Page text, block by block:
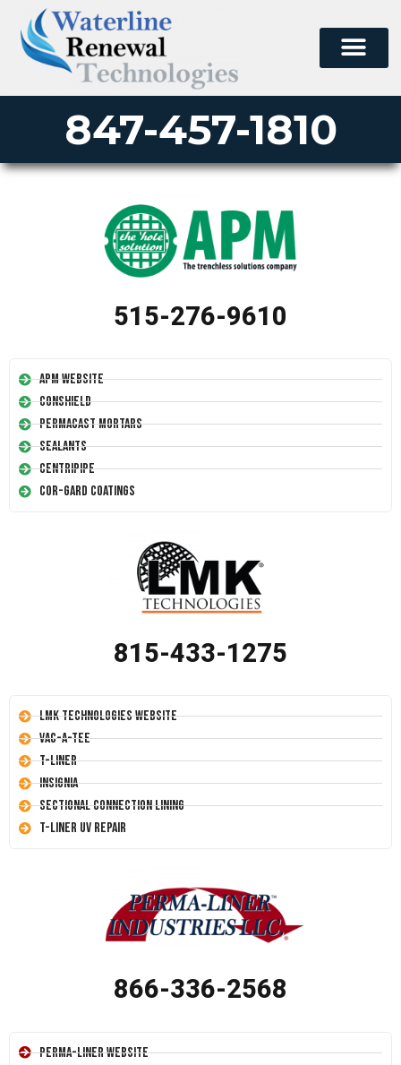
847-457-1810
515-276-9610
APM Website
Conshield
Permacast Mortars
Sealants
Centripipe
Cor-Gard Coatings
815-433-1275
LMK Technologies Website
Vac-A-Tee
T-Liner
Insignia
Sectional Connection Lining
T-Liner UV Repair
866-336-2568
Perma-Liner Website